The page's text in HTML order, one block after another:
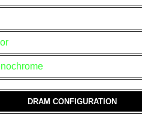
DRAM CONFIGURATION